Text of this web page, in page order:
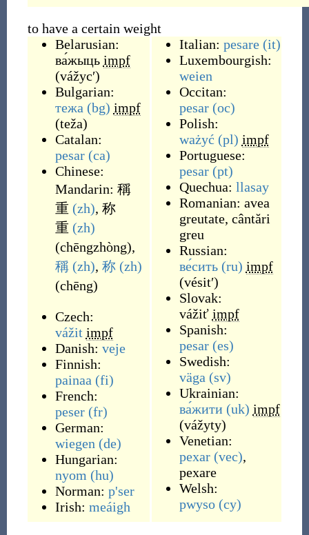
to have a certain weight
Belarusian:
ва́жыць impf
(vážycʹ)
Bulgarian:
тежа (bg) impf
(teža)
Catalan:
pesar (ca)
Chinese:
Mandarin: 稱
重 (zh), 称
重 (zh)
(chēngzhòng),
稱 (zh), 称 (zh)
(chēng)
Czech:
vážit impf
Danish: veje
Finnish:
painaa (fi)
French:
peser (fr)
German:
wiegen (de)
Hungarian:
nyom (hu)
Norman: p'ser
Irish: meáigh
Italian: pesare (it)
Luxembourgish:
weien
Occitan:
pesar (oc)
Polish:
ważyć (pl) impf
Portuguese:
pesar (pt)
Quechua: llasay
Romanian: avea
greutate, cântări
greu
Russian:
ве́сить (ru) impf
(vésitʹ)
Slovak:
vážiť impf
Spanish:
pesar (es)
Swedish:
väga (sv)
Ukrainian:
ва́жити (uk) impf
(vážyty)
Venetian:
pexar (vec),
pexare
Welsh:
pwyso (cy)